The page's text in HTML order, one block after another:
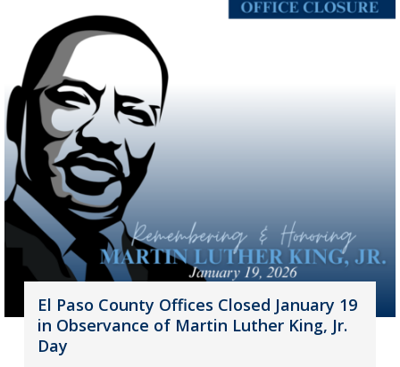
El Paso County Offices Closed January 19
in Observance of Martin Luther King, Jr.
Day